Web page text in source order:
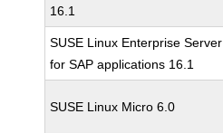
16.1
SUSE Linux Enterprise Server
for SAP applications 16.1
SUSE Linux Micro 6.0